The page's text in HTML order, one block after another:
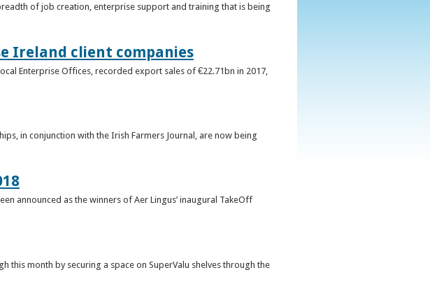
of job creation, enterprise support and training that is being
Ireland client companies
Enterprise Offices, recorded export sales of €22.71bn in 2017,
in conjunction with the Irish Farmers Journal, are now being
announced as the winners of Aer Lingus’ inaugural TakeOff
month by securing a space on SuperValu shelves through the